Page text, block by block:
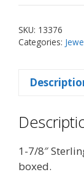
Crucifix
24"
SKU: 13376
Categories:
1-7/8″
boxed.